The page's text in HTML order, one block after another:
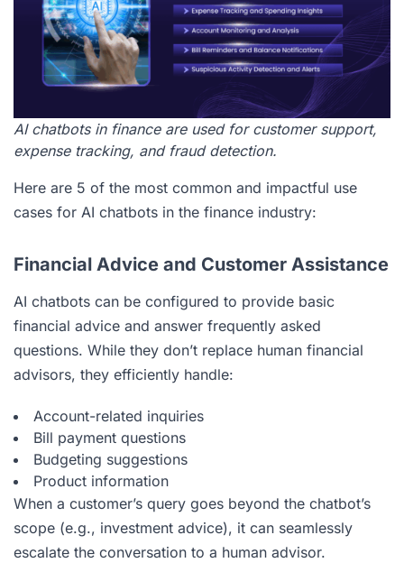
AI chatbots in finance are used for customer support,
expense tracking, and fraud detection.
Here are 5 of the most common and impactful use
cases for AI chatbots in the finance industry:
Financial Advice and Customer Assistance
AI chatbots can be configured to provide basic
financial advice and answer frequently asked
questions. While they don’t replace human financial
advisors, they efficiently handle:
Account-related inquiries
Bill payment questions
Budgeting suggestions
Product information
When a customer’s query goes beyond the chatbot’s
scope (e.g., investment advice), it can seamlessly
escalate the conversation to a human advisor.